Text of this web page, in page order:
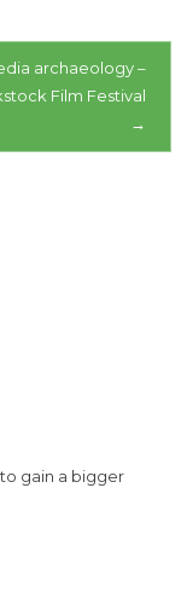
archaeology –
Film Festival
→
gain a bigger